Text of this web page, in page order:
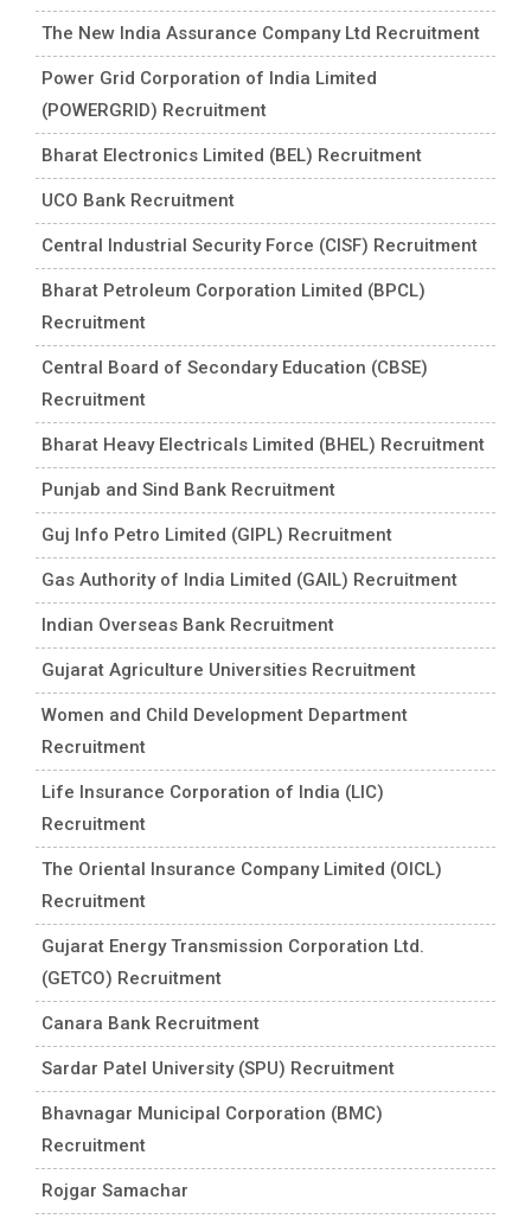
The New India Assurance Company Ltd Recruitment
Power Grid Corporation of India Limited
(POWERGRID) Recruitment
Bharat Electronics Limited (BEL) Recruitment
UCO Bank Recruitment
Central Industrial Security Force (CISF) Recruitment
Bharat Petroleum Corporation Limited (BPCL)
Recruitment
Central Board of Secondary Education (CBSE)
Recruitment
Bharat Heavy Electricals Limited (BHEL) Recruitment
Punjab and Sind Bank Recruitment
Guj Info Petro Limited (GIPL) Recruitment
Gas Authority of India Limited (GAIL) Recruitment
Indian Overseas Bank Recruitment
Gujarat Agriculture Universities Recruitment
Women and Child Development Department
Recruitment
Life Insurance Corporation of India (LIC)
Recruitment
The Oriental Insurance Company Limited (OICL)
Recruitment
Gujarat Energy Transmission Corporation Ltd.
(GETCO) Recruitment
Canara Bank Recruitment
Sardar Patel University (SPU) Recruitment
Bhavnagar Municipal Corporation (BMC)
Recruitment
Rojgar Samachar